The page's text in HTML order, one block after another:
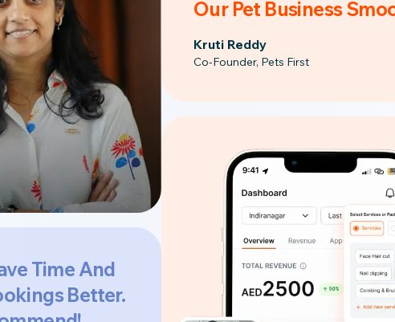
Time And
Better.
Our Pet Business
Kruti Reddy
Co-Founder, Pets First